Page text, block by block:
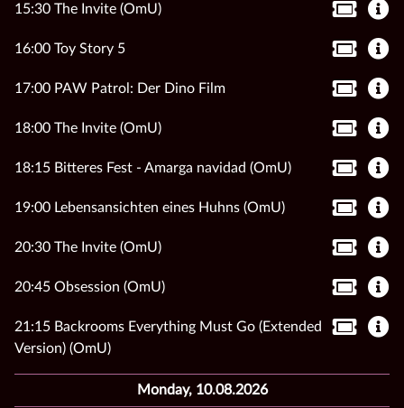
15:30 The Invite (OmU)
16:00 Toy Story 5
17:00 PAW Patrol: Der Dino Film
18:00 The Invite (OmU)
18:15 Bitteres Fest - Amarga navidad (OmU)
19:00 Lebensansichten eines Huhns (OmU)
20:30 The Invite (OmU)
20:45 Obsession (OmU)
21:15 Backrooms Everything Must Go (Extended
Version) (OmU)
Monday, 10.08.2026